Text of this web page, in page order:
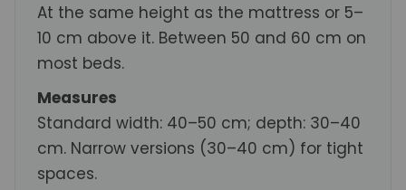
At the same height as the mattress or 5–
10 cm above it. Between 50 and 60 cm on
most beds.
Measures
Standard width: 40–50 cm; depth: 30–40
cm. Narrow versions (30–40 cm) for tight
spaces.